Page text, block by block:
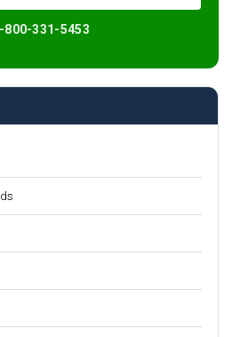
800-331-5453